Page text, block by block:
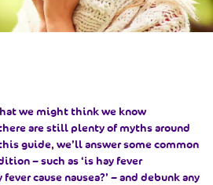
we might think we know
are still plenty of myths around
guide, we’ll answer some common
– such as ‘is hay fever
fever cause nausea?’ – and debunk any